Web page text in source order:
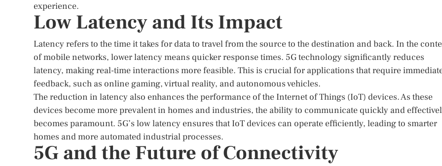
experience.
Low Latency and Its Impact
Latency refers to the time it takes for data to travel from the source to the destination and back. In the
of mobile networks, lower latency means quicker response times. 5G technology significantly reduces
latency, making real-time interactions more feasible. This is crucial for applications that require
feedback, such as online gaming, virtual reality, and autonomous vehicles.
The reduction in latency also enhances the performance of the Internet of Things (IoT) devices. As these
devices become more prevalent in homes and industries, the ability to communicate quickly and
becomes paramount. 5G’s low latency ensures that IoT devices can operate efficiently, leading to smarter
homes and more automated industrial processes.
5G and the Future of Connectivity